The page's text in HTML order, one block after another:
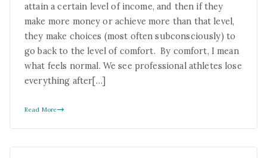
attain a certain level of income, and then if they
make more money or achieve more than that level,
they make choices (most often subconsciously) to
go back to the level of comfort. By comfort, I mean
what feels normal. We see professional athletes lose
everything after[…]
Read More